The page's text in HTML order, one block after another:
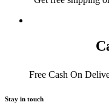
Free Cash On
Stay in touch